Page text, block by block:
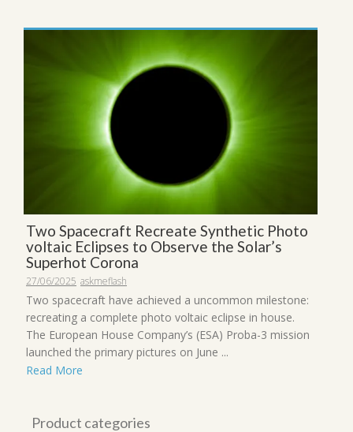
Two Spacecraft Recreate Synthetic Photo
voltaic Eclipses to Observe the Solar’s
Superhot Corona
27/06/2025 askmeflash
Two spacecraft have achieved a uncommon milestone:
recreating a complete photo voltaic eclipse in house.
The European House Company’s (ESA) Proba-3 mission
launched the primary pictures on June ...
Read More
Product categories